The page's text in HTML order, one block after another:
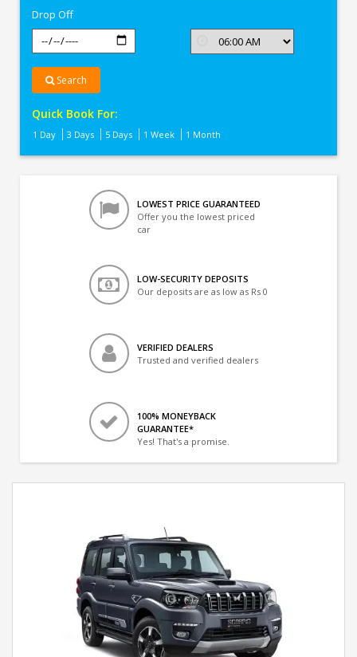
Drop Off
Search
Quick Book For:
1 Day 3 Days 5 Days 1 Week 1 Month
LOWEST PRICE GUARANTEED
Offer you the lowest priced
car
LOW-SECURITY DEPOSITS
Our deposits are as low as Rs 0
VERIFIED DEALERS
Trusted and verified dealers
100% MONEYBACK
GUARANTEE*
Yes! That's a promise.